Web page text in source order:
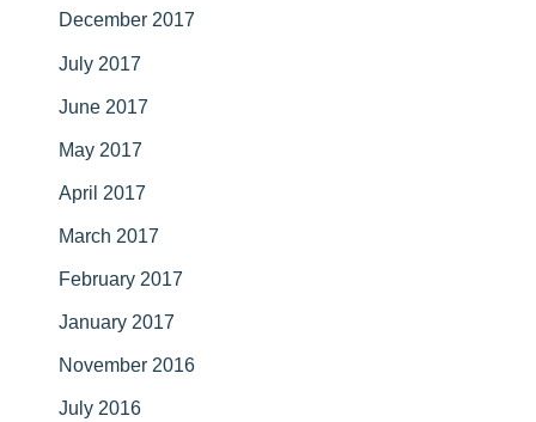
December 2017
July 2017
June 2017
May 2017
April 2017
March 2017
February 2017
January 2017
November 2016
July 2016